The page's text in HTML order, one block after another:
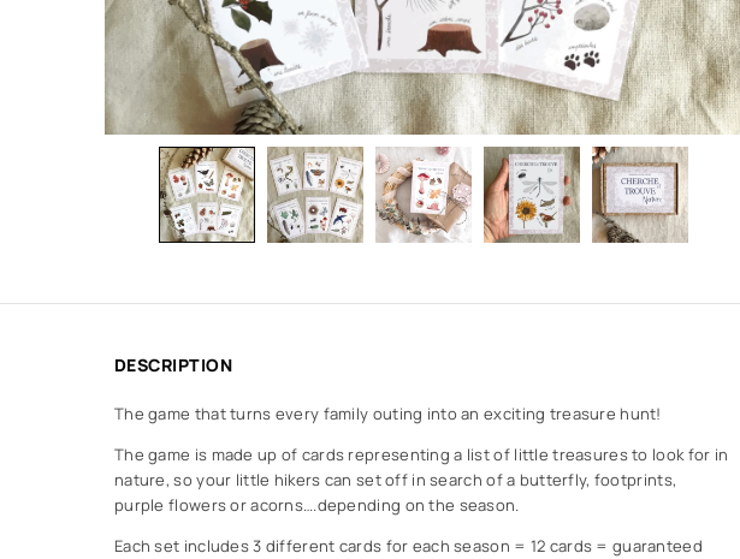
DESCRIPTION
The game that turns every family outing into an exciting treasure hunt!
The game is made up of cards representing a list of little treasures to look for in
nature, so your little hikers can set off in search of a butterfly, footprints,
purple flowers or acorns….depending on the season.
Each set includes 3 different cards for each season = 12 cards = guaranteed